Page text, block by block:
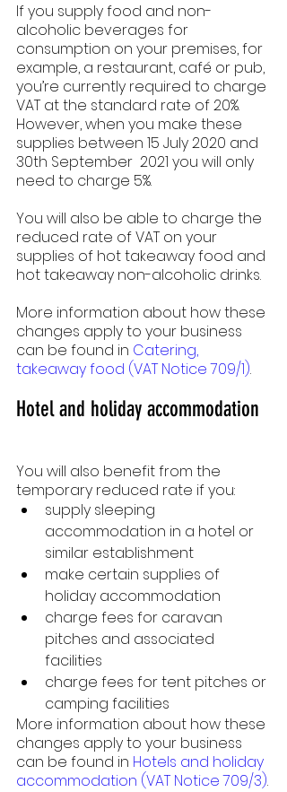
If you supply food and non-
alcoholic beverages for
consumption on your premises, for
example, a restaurant, café or pub,
you’re currently required to charge
VAT at the standard rate of 20%.
However, when you make these
supplies between 15 July 2020 and
30th September  2021 you will only
need to charge 5%.
You will also be able to charge the
reduced rate of VAT on your
supplies of hot takeaway food and
hot takeaway non-alcoholic drinks.
More information about how these
changes apply to your business
can be found in Catering,
takeaway food (VAT Notice 709/1).
Hotel and holiday accommodation
You will also benefit from the
temporary reduced rate if you:
supply sleeping
accommodation in a hotel or
similar establishment
make certain supplies of
holiday accommodation
charge fees for caravan
pitches and associated
facilities
charge fees for tent pitches or
camping facilities
More information about how these
changes apply to your business
can be found in Hotels and holiday
accommodation (VAT Notice 709/3).